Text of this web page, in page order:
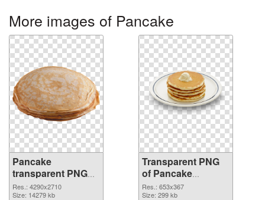
More images of Pancake
Pancake
transparent PNG
graphic
Res.: 4290x2710
Size: 14279 kb
Transparent PNG
of Pancake
653x367
Res.: 653x367
Size: 299 kb